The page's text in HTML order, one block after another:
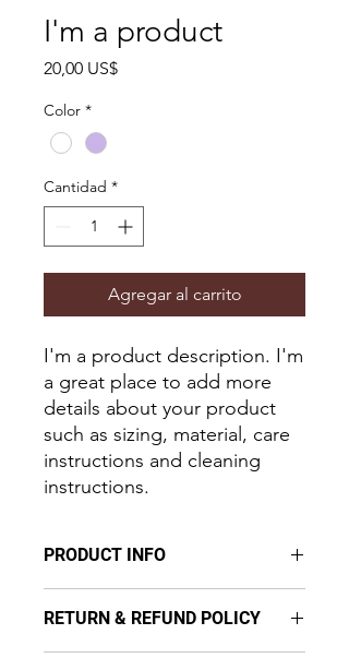
I'm a product
20,00 US$Precio
Color *
Cantidad *
Agregar al carrito
I'm a product description. I'm
a great place to add more
details about your product
such as sizing, material, care
instructions and cleaning
instructions.
PRODUCT INFO
to add more information about your
RETURN & REFUND POLICY